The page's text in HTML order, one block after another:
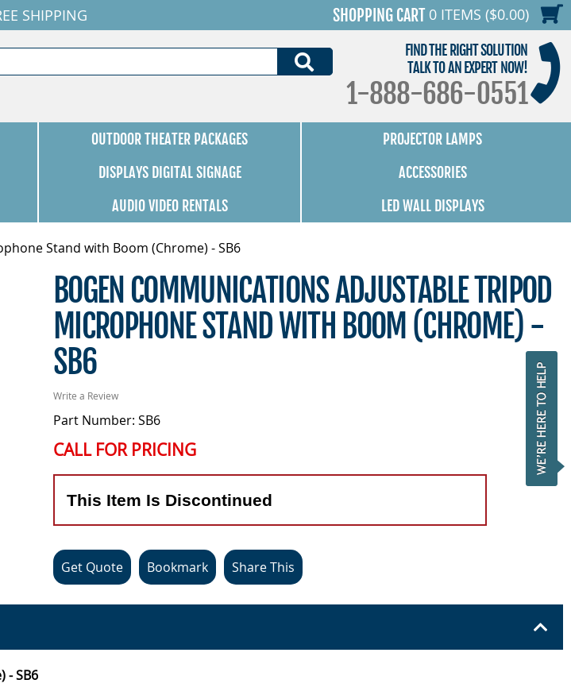
SHIPPING SHOPPING CART 0 ITEMS ($0.00)
FIND THE RIGHT SOLUTION
TALK TO AN EXPERT NOW!
1-888-686-0551
OUTDOOR THEATER PACKAGES
PROJECTOR LAMPS
DISPLAYS DIGITAL SIGNAGE
ACCESSORIES
AUDIO VIDEO RENTALS LED WALL DISPLAYS
Stand with Boom (Chrome) - SB6
BOGEN COMMUNICATIONS ADJUSTABLE TRIPOD
MICROPHONE STAND WITH BOOM (CHROME) -
SB6
Write a Review
Part Number: SB6
CALL FOR PRICING
This Item Is Discontinued
Get Quote Bookmark Share This
- SB6